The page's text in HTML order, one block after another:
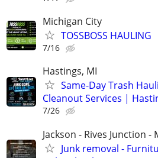
Michigan City
TOSSBOSS HAULING
7/16
Hastings, MI
Same-Day Trash
Cleanout Services |
7/26
Jackson - Rives Junction
Junk removal -